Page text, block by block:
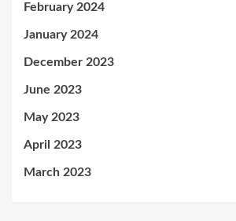
February 2024
January 2024
December 2023
June 2023
May 2023
April 2023
March 2023